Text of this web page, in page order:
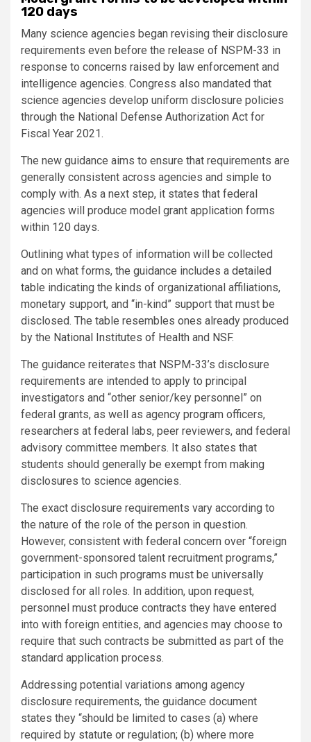
120 days
Many science agencies began revising their disclosure
requirements even before the release of NSPM-33 in
response to concerns raised by law enforcement and
intelligence agencies. Congress also mandated that
science agencies develop uniform disclosure policies
through the National Defense Authorization Act for
Fiscal Year 2021.
The new guidance aims to ensure that requirements are
generally consistent across agencies and simple to
comply with. As a next step, it states that federal
agencies will produce model grant application forms
within 120 days.
Outlining what types of information will be collected
and on what forms, the guidance includes a detailed
table indicating the kinds of organizational affiliations,
monetary support, and “in-kind” support that must be
disclosed. The table resembles ones already produced
by the National Institutes of Health and NSF.
The guidance reiterates that NSPM-33’s disclosure
requirements are intended to apply to principal
investigators and “other senior/key personnel” on
federal grants, as well as agency program officers,
researchers at federal labs, peer reviewers, and federal
advisory committee members. It also states that
students should generally be exempt from making
disclosures to science agencies.
The exact disclosure requirements vary according to
the nature of the role of the person in question.
However, consistent with federal concern over “foreign
government-sponsored talent recruitment programs,”
participation in such programs must be universally
disclosed for all roles. In addition, upon request,
personnel must produce contracts they have entered
into with foreign entities, and agencies may choose to
require that such contracts be submitted as part of the
standard application process.
Addressing potential variations among agency
disclosure requirements, the guidance document
states they “should be limited to cases (a) where
required by statute or regulation; (b) where more